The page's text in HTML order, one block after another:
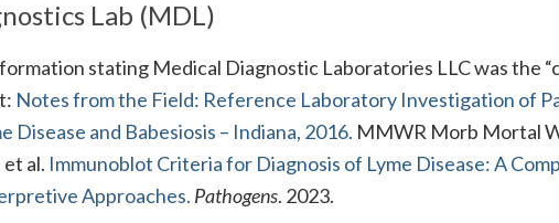
Lab (MDL)
stating Medical Diagnostic Laboratories LLC was the
Notes from the Field: Reference Laboratory Investigation of
Disease and Babesiosis – Indiana, 2016. MMWR Morb Mortal
al. Immunoblot Criteria for Diagnosis of Lyme Disease: A
Approaches. Pathogens. 2023.